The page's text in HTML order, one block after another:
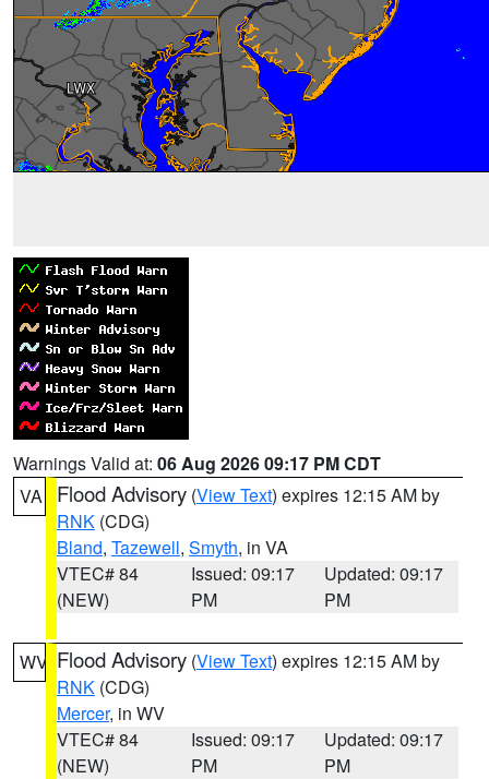
Warnings Valid at: 06 Aug 2026 09:17 PM CDT
VA
Flood Advisory (View Text) expires 12:15 AM by
RNK (CDG)
Bland, Tazewell, Smyth, in VA
VTEC# 84
(NEW)
Issued: 09:17
PM
Updated: 09:17
PM
WV Flood Advisory (View Text) expires 12:15 AM by
RNK (CDG)
Mercer, in WV
VTEC# 84
(NEW)
Issued: 09:17
PM
Updated: 09:17
PM